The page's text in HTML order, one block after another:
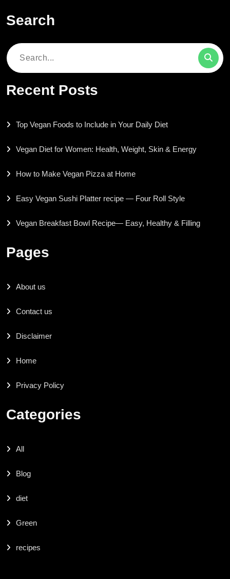
Search
Search
Recent Posts
Top Vegan Foods to Include in Your Daily Diet
Vegan Diet for Women: Health, Weight, Skin & Energy
How to Make Vegan Pizza at Home
Easy Vegan Sushi Platter recipe — Four Roll Style
Vegan Breakfast Bowl Recipe— Easy, Healthy & Filling
Pages
About us
Contact us
Disclaimer
Home
Privacy Policy
Categories
All
Blog
diet
Green
recipes